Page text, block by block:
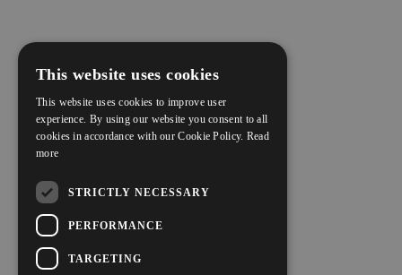
This website uses cookies
This website uses cookies to improve user
experience. By using our website you consent to all
cookies in accordance with our Cookie Policy. Read
more
STRICTLY NECESSARY
PERFORMANCE
TARGETING